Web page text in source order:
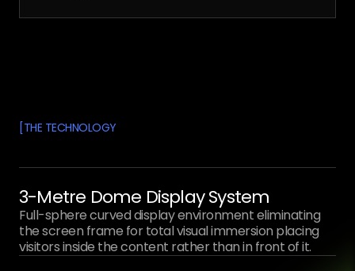
[THE TECHNOLOGY
3-Metre Dome Display System
Full-sphere curved display environment eliminating
the screen frame for total visual immersion placing
visitors inside the content rather than in front of it.